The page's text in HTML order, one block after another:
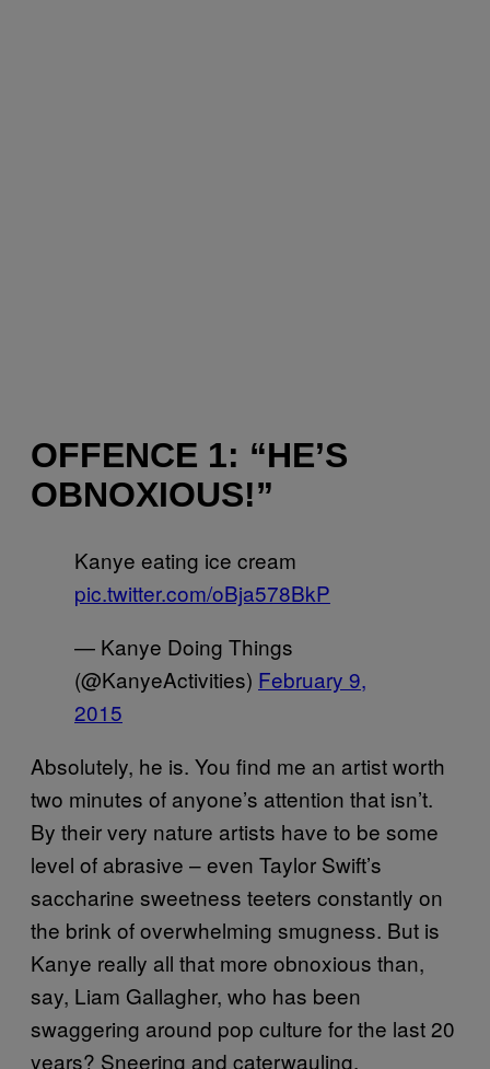
OFFENCE 1: “HE’S
OBNOXIOUS!”
Kanye eating ice cream
pic.twitter.com/oBja578BkP
— Kanye Doing Things
(@KanyeActivities) February 9,
2015
Absolutely, he is. You find me an artist worth
two minutes of anyone’s attention that isn’t.
By their very nature artists have to be some
level of abrasive – even Taylor Swift’s
saccharine sweetness teeters constantly on
the brink of overwhelming smugness. But is
Kanye really all that more obnoxious than,
say, Liam Gallagher, who has been
swaggering around pop culture for the last 20
years? Sneering and caterwauling,